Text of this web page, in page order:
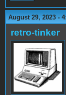
August 29, 2023 -
retro-tinker